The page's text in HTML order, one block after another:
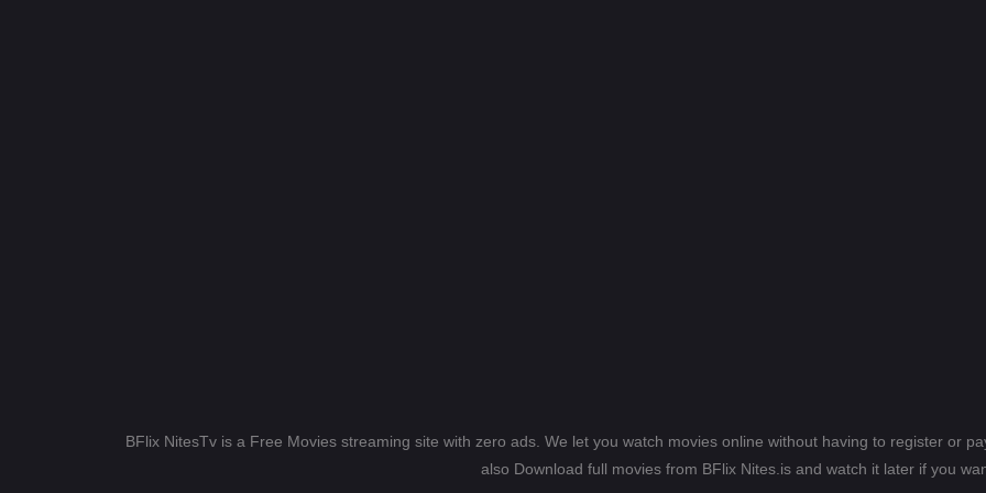
BFlix NitesTv is a Free Movies streaming site with zero ads. We let you watch movies online without having to register or
also Download full movies from BFlix Nites.is and watch it later if you